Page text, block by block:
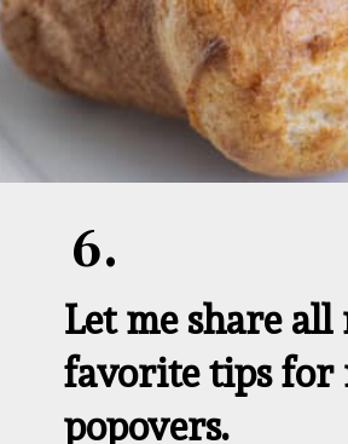
Let me share all
favorite tips for
popovers.
6.